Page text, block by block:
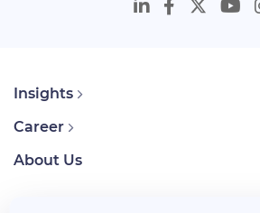
Insights
Career
About Us